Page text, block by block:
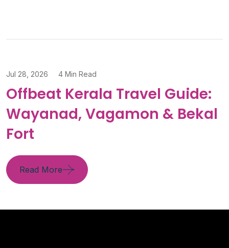
Jul 28, 2026 4 Min Read
Offbeat Kerala Travel Guide:
Wayanad, Vagamon & Bekal
Fort
Read More